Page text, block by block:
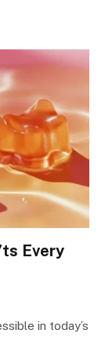
Every
in today’s